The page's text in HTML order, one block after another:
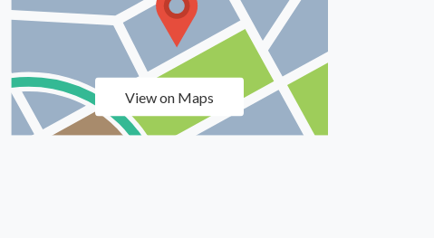
View on Maps